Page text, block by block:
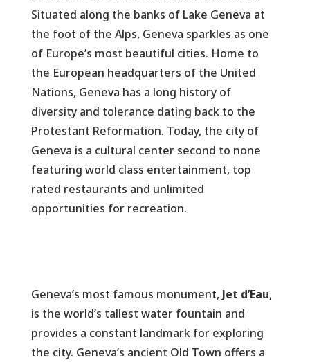
Situated along the banks of Lake Geneva at
the foot of the Alps, Geneva sparkles as one
of Europe’s most beautiful cities. Home to
the European headquarters of the United
Nations, Geneva has a long history of
diversity and tolerance dating back to the
Protestant Reformation. Today, the city of
Geneva is a cultural center second to none
featuring world class entertainment, top
rated restaurants and unlimited
opportunities for recreation.
Geneva’s most famous monument, Jet d’Eau,
is the world’s tallest water fountain and
provides a constant landmark for exploring
the city. Geneva’s ancient Old Town offers a